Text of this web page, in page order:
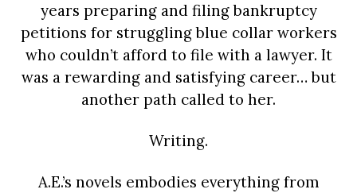
years preparing and filing bankruptcy
petitions for struggling blue collar workers
who couldn’t afford to file with a lawyer. It
was a rewarding and satisfying career… but
another path called to her.
Writing.
A.E.’s novels embodies everything from